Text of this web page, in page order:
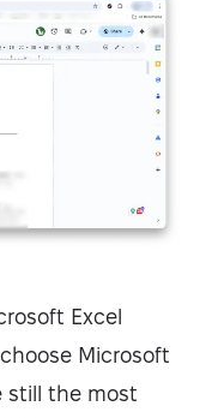
Excel
Microsoft
still the most